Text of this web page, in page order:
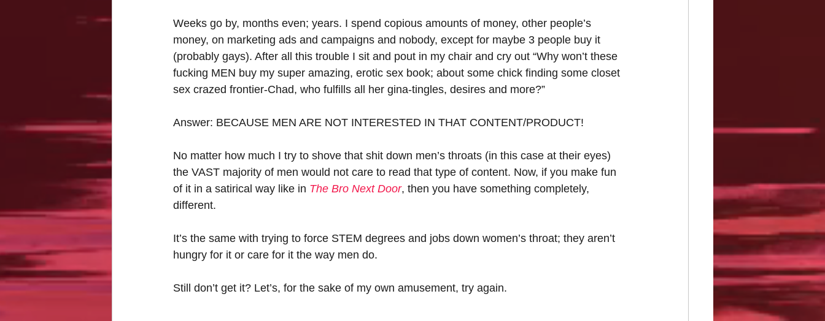
Weeks go by, months even; years. I spend copious amounts of money, other people’s
money, on marketing ads and campaigns and nobody, except for maybe 3 people buy it
(probably gays). After all this trouble I sit and pout in my chair and cry out “Why won’t these
fucking MEN buy my super amazing, erotic sex book; about some chick finding some closet
sex crazed frontier-Chad, who fulfills all her gina-tingles, desires and more?”
Answer: BECAUSE MEN ARE NOT INTERESTED IN THAT CONTENT/PRODUCT!
No matter how much I try to shove that shit down men’s throats (in this case at their eyes)
the VAST majority of men would not care to read that type of content. Now, if you make fun
of it in a satirical way like in The Bro Next Door, then you have something completely,
different.
It’s the same with trying to force STEM degrees and jobs down women’s throat; they aren’t
hungry for it or care for it the way men do.
Still don’t get it? Let’s, for the sake of my own amusement, try again.